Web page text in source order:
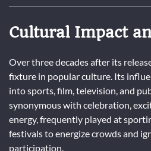
Cultural Impact
Over three decades after its
fixture in popular culture. Its
into sports, film, television, and
synonymous with celebration,
energy, frequently played at
festivals to energize crowds and
participation.